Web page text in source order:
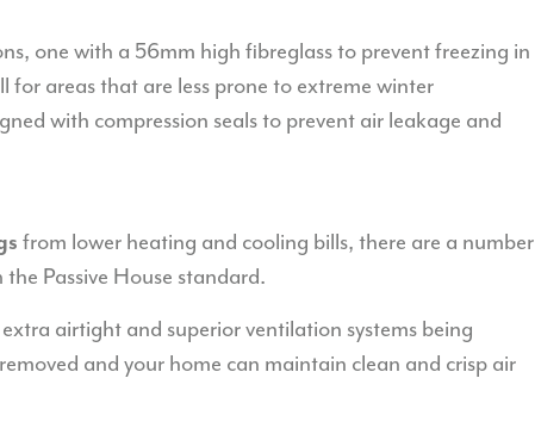
one with a 56mm high fibreglass to prevent freezing in
areas that are less prone to extreme winter
with compression seals to prevent air leakage and
from lower heating and cooling bills, there are a number
Passive House standard.
airtight and superior ventilation systems being
and your home can maintain clean and crisp air